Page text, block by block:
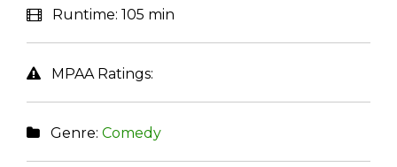
Runtime: 105 min
MPAA Ratings:
Genre: Comedy